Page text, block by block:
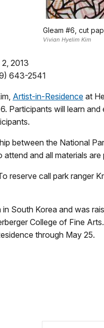
Gleam #6, cut
Vivian Hyelim Kim
2013
643-2541
Artist-in-Residence at
Participants will learn
between the National
and all materials
reserve call park ranger
South Korea and was
College of Fine
through May 25.